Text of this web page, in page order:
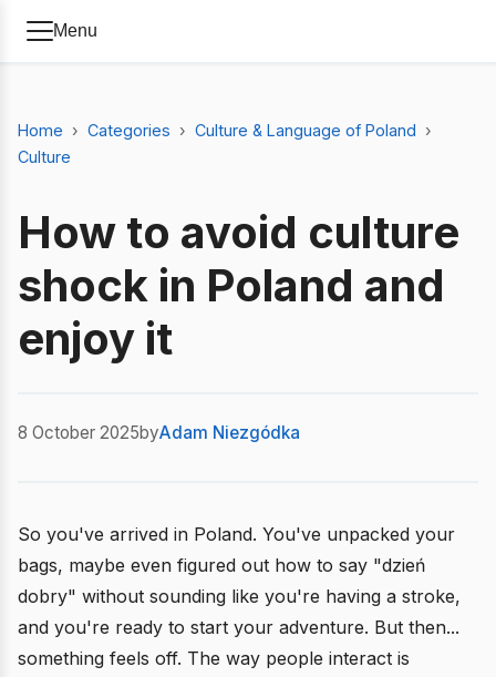
Menu
Home Categories
Culture & Language of Poland
Culture
How to avoid culture
shock in Poland and
enjoy it
8 October 2025byAdam Niezgódka
So you've arrived in Poland. You've unpacked your
bags, maybe even figured out how to say "dzień
dobry" without sounding like you're having a stroke,
and you're ready to start your adventure. But then...
something feels off. The way people interact is